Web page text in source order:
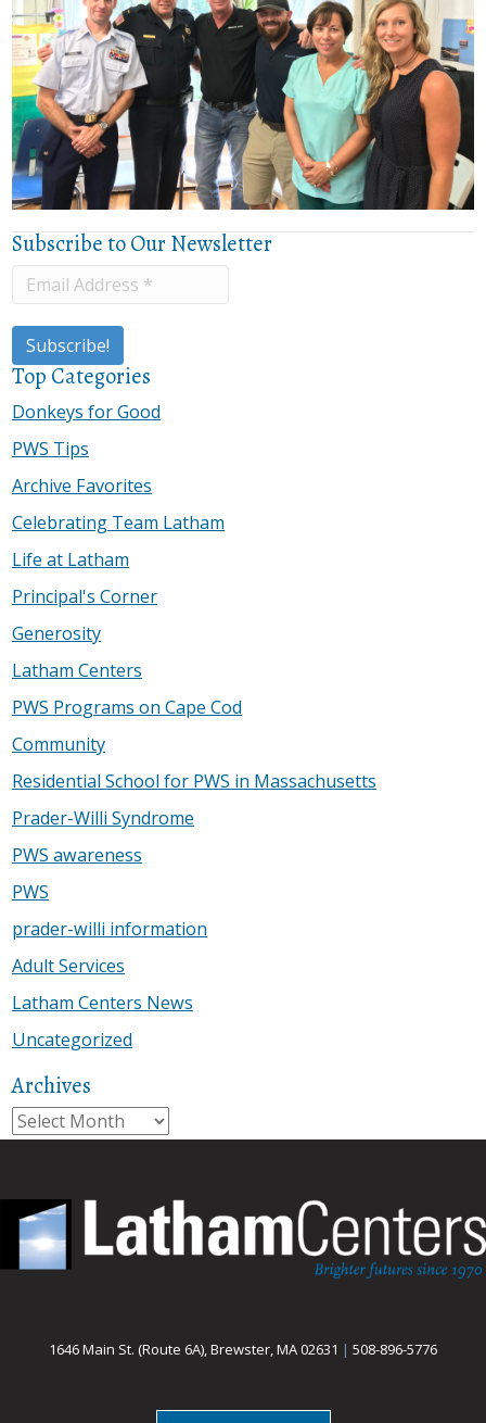
Subscribe to Our Newsletter
Top Categories
Donkeys for Good
PWS Tips
Archive Favorites
Celebrating Team Latham
Life at Latham
Principal's Corner
Generosity
Latham Centers
PWS Programs on Cape Cod
Community
Residential School for PWS in Massachusetts
Prader-Willi Syndrome
PWS awareness
PWS
prader-willi information
Adult Services
Latham Centers News
Uncategorized
Archives
Archives
1646 Main St. (Route 6A), Brewster, MA 02631 | 508-896-5776